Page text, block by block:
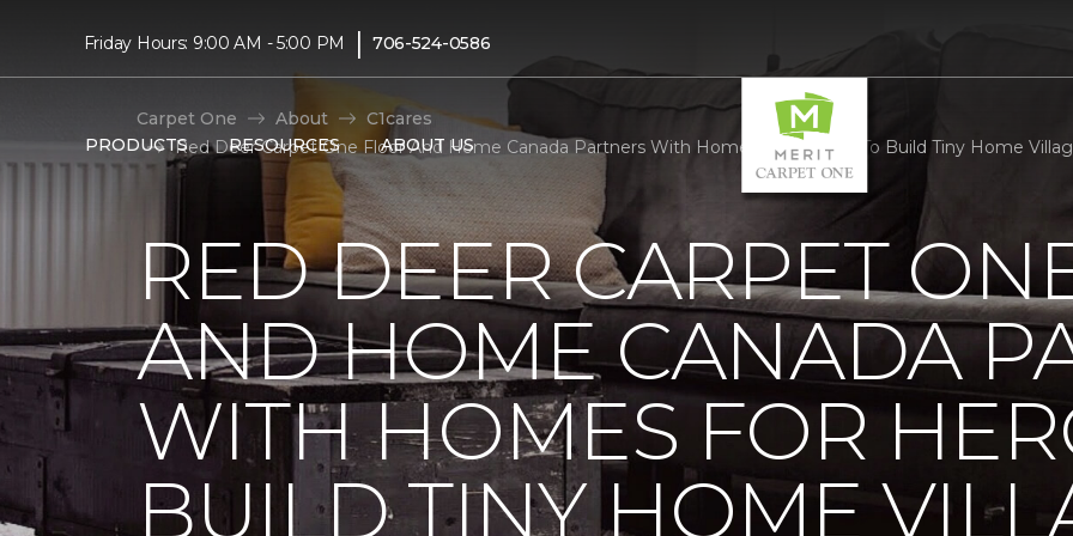
Friday Hours: 9:00 AM - 5:00 PM | 706-524-0586
PRODUCTS RESOURCES ABOUT US
Carpet One About
C1cares
Red Deer Carpet One Floor And Home Canada Partners With Homes For Heroes To Build Tiny Home
RED DEER CARPET
AND HOME CANADA
WITH HOMES FOR
BUILD TINY HOME